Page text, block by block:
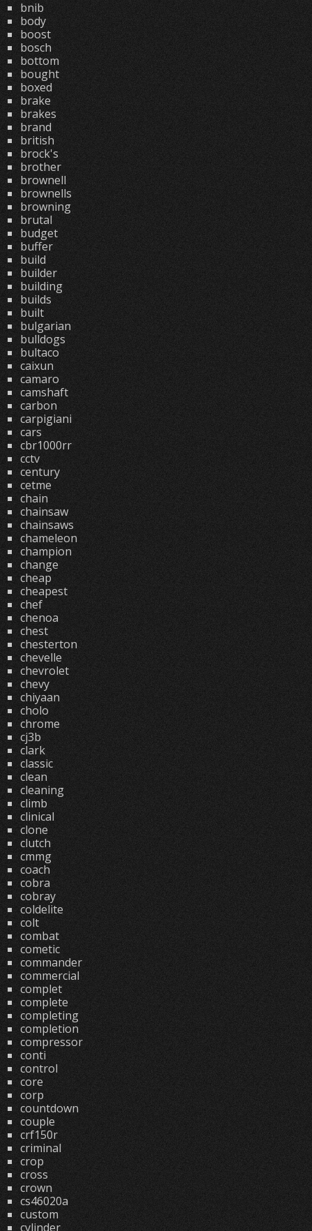
bnib
body
boost
bosch
bottom
bought
boxed
brake
brakes
brand
british
brock's
brother
brownell
brownells
browning
brutal
budget
buffer
build
builder
building
builds
built
bulgarian
bulldogs
bultaco
caixun
camaro
camshaft
carbon
carpigiani
cars
cbr1000rr
cctv
century
cetme
chain
chainsaw
chainsaws
chameleon
champion
change
cheap
cheapest
chef
chenoa
chest
chesterton
chevelle
chevrolet
chevy
chiyaan
cholo
chrome
cj3b
clark
classic
clean
cleaning
climb
clinical
clone
clutch
cmmg
coach
cobra
cobray
coldelite
colt
combat
cometic
commander
commercial
complet
complete
completing
completion
compressor
conti
control
core
corp
countdown
couple
crf150r
criminal
crop
cross
crown
cs46020a
custom
cylinder